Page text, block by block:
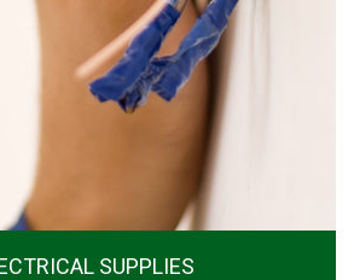
SUPPLIES